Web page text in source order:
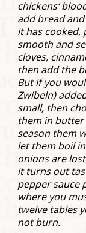
chickens‘
add bread
it has cooked,
smooth and
cloves,
then add the
But if you
Zwibeln)
small, then
them in
season them
let them boil
onions are
it turns out
pepper sauce
where you
twelve tables
not burn.